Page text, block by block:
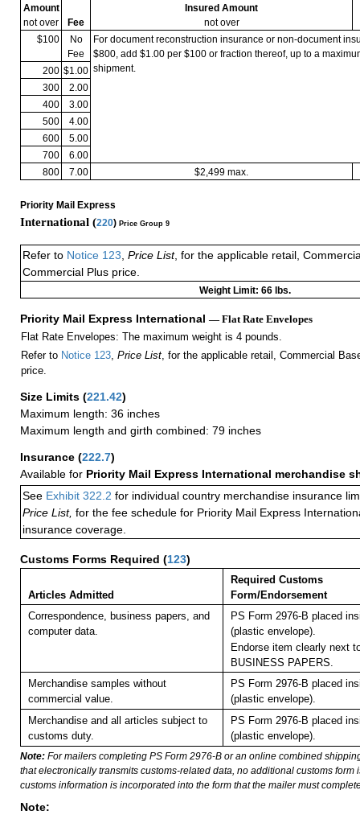
Amount
not over
Fee
Insured Amount
not over
$100
No
Fee
For document reconstruction insurance or non-document
$800, add $1.00 per $100 or fraction thereof, up to a
shipment.
200 $1.00
300
2.00
400
3.00
500
4.00
600
5.00
700
6.00
800
7.00 $2,499 max.
Priority Mail Express
International (220) Price Group 9
Refer to Notice 123, Price List, for the applicable retail,
Commercial Plus price.
Weight Limit: 66 lbs.
Priority Mail Express International — Flat Rate Envelopes
Flat Rate Envelopes: The maximum weight is 4 pounds.
Refer to Notice 123, Price List, for the applicable retail, Commercial
price.
Size Limits (221.42)
Maximum length: 36 inches
Maximum length and girth combined: 79 inches
Insurance (222.7)
Available for Priority Mail Express International merchandise
See Exhibit 322.2 for individual country merchandise insurance
Price List, for the fee schedule for Priority Mail Express
insurance coverage.
Customs Forms Required (123)
Articles Admitted
Required Customs
Form/Endorsement
Correspondence, business papers, and
computer data.
PS Form 2976-B placed
(plastic envelope).
Endorse item clearly next
BUSINESS PAPERS.
Merchandise samples without
commercial value.
PS Form 2976-B placed
(plastic envelope).
Merchandise and all articles subject to
customs duty.
PS Form 2976-B placed
(plastic envelope).
Note: For mailers completing PS Form 2976-B or an online combined
that electronically transmits customs-related data, no additional customs form
customs information is incorporated into the form that the mailer must
Note: